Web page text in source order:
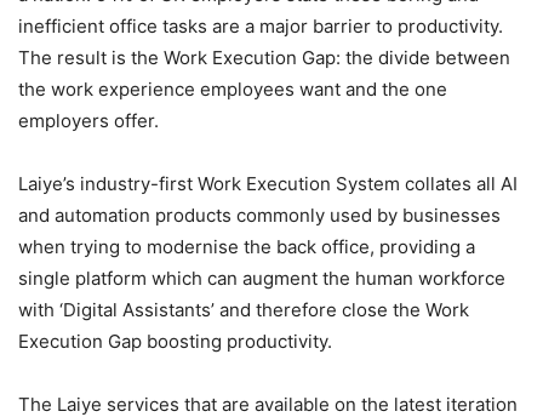
inefficient office tasks are a major barrier to productivity.
The result is the Work Execution Gap: the divide between
the work experience employees want and the one
employers offer.
Laiye’s industry-first Work Execution System collates all AI
and automation products commonly used by businesses
when trying to modernise the back office, providing a
single platform which can augment the human workforce
with ‘Digital Assistants’ and therefore close the Work
Execution Gap boosting productivity.
The Laiye services that are available on the latest iteration